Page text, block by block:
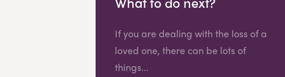
If you are dealing with the loss of a
loved one, there can be lots of
things...